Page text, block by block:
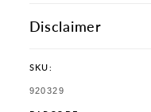
Disclaimer
SKU:
SKU:
920329